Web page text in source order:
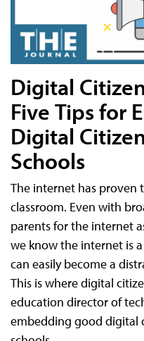
Digital
Five Tips for
Digital
Schools
The internet has proven
classroom. Even with
parents for the internet
we know the internet is
can easily become a
This is where digital
education director of
embedding good digital